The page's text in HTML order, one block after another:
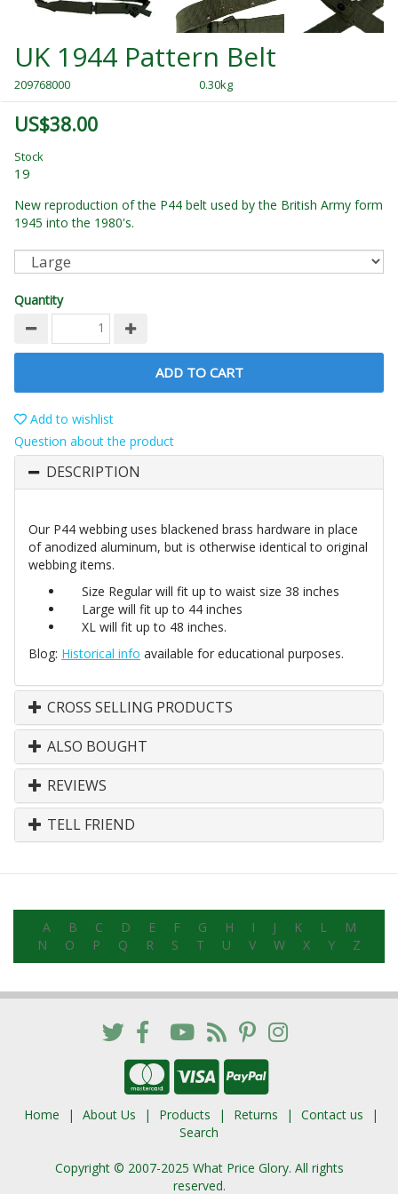
UK 1944 Pattern Belt
209768000 0.30kg
US$38.00
Stock
19
New reproduction of the P44 belt used by the British Army form
1945 into the 1980's.
Quantity
ADD TO CART
Add to wishlist
Question about the product
DESCRIPTION
Our P44 webbing uses blackened brass hardware in place
of anodized aluminum, but is otherwise identical to original
webbing items.
Size Regular will fit up to waist size 38 inches
Large will fit up to 44 inches
XL will fit up to 48 inches.
Blog: Historical info available for educational purposes.
CROSS SELLING PRODUCTS
ALSO BOUGHT
REVIEWS
TELL FRIEND
A B C D E F G H I J K L
M
N
O P Q R S T U V W X Y Z
Home About Us Products Returns
Contact us
Search
Copyright © 2007-2025 What Price Glory. All rights
reserved.